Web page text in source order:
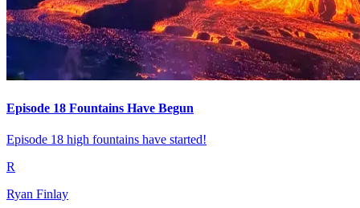
Episode 18 Fountains Have Begun
Episode 18 high fountains have started!
R
Ryan Finlay